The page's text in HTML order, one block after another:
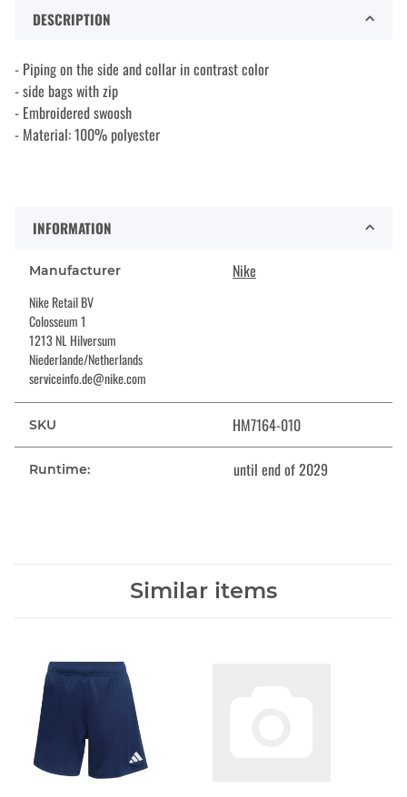
DESCRIPTION
- Piping on the side and collar in contrast color
- side bags with zip
- Embroidered swoosh
- Material: 100% polyester
INFORMATION
Manufacturer Nike
Nike Retail BV
Colosseum 1
1213 NL Hilversum
Niederlande/Netherlands
serviceinfo.de@nike.com
SKU HM7164-010
Runtime: until end of 2029
Similar items